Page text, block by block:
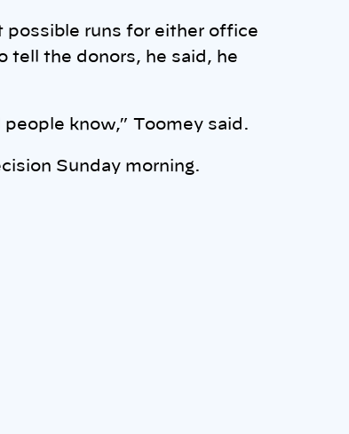
possible runs for either office
tell the donors, he said, he
know,” Toomey said.
Sunday morning.